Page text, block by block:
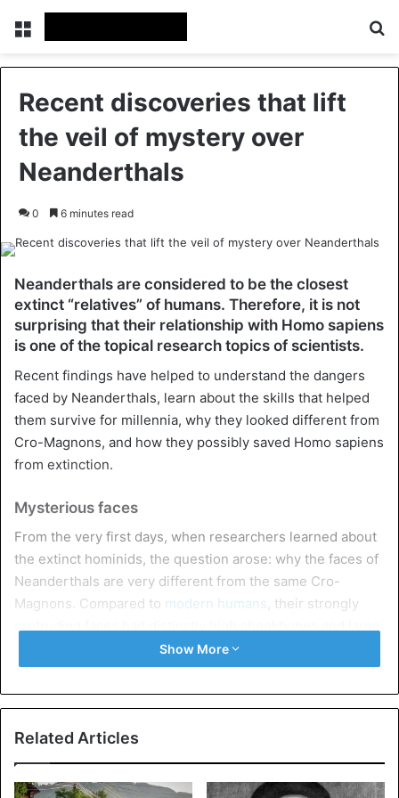
Menu
Recent discoveries that lift
the veil of mystery over
Neanderthals
0 6 minutes read
Neanderthals are considered to be the closest
extinct “relatives” of humans. Therefore, it is not
surprising that their relationship with Homo sapiens
is one of the topical research topics of scientists.
Recent findings have helped to understand the dangers
faced by Neanderthals, learn about the skills that helped
them survive for millennia, why they looked different from
Cro-Magnons, and how they possibly saved Homo sapiens
from extinction.
Mysterious faces
From the very first days, when researchers learned about
the extinct hominids, the question arose: why the faces of
Neanderthals are very different from the same Cro-
Magnons. Compared to modern humans , their strongly
One well-known theory suggested that such facial
features provided Neanderthals with the ability to bite
harder. Earlier studies of tooth damage showed that
Neanderthals used their jaws as a third hand to hold onto
something. However, a newer 2018 study of human and
Show More
Related Articles